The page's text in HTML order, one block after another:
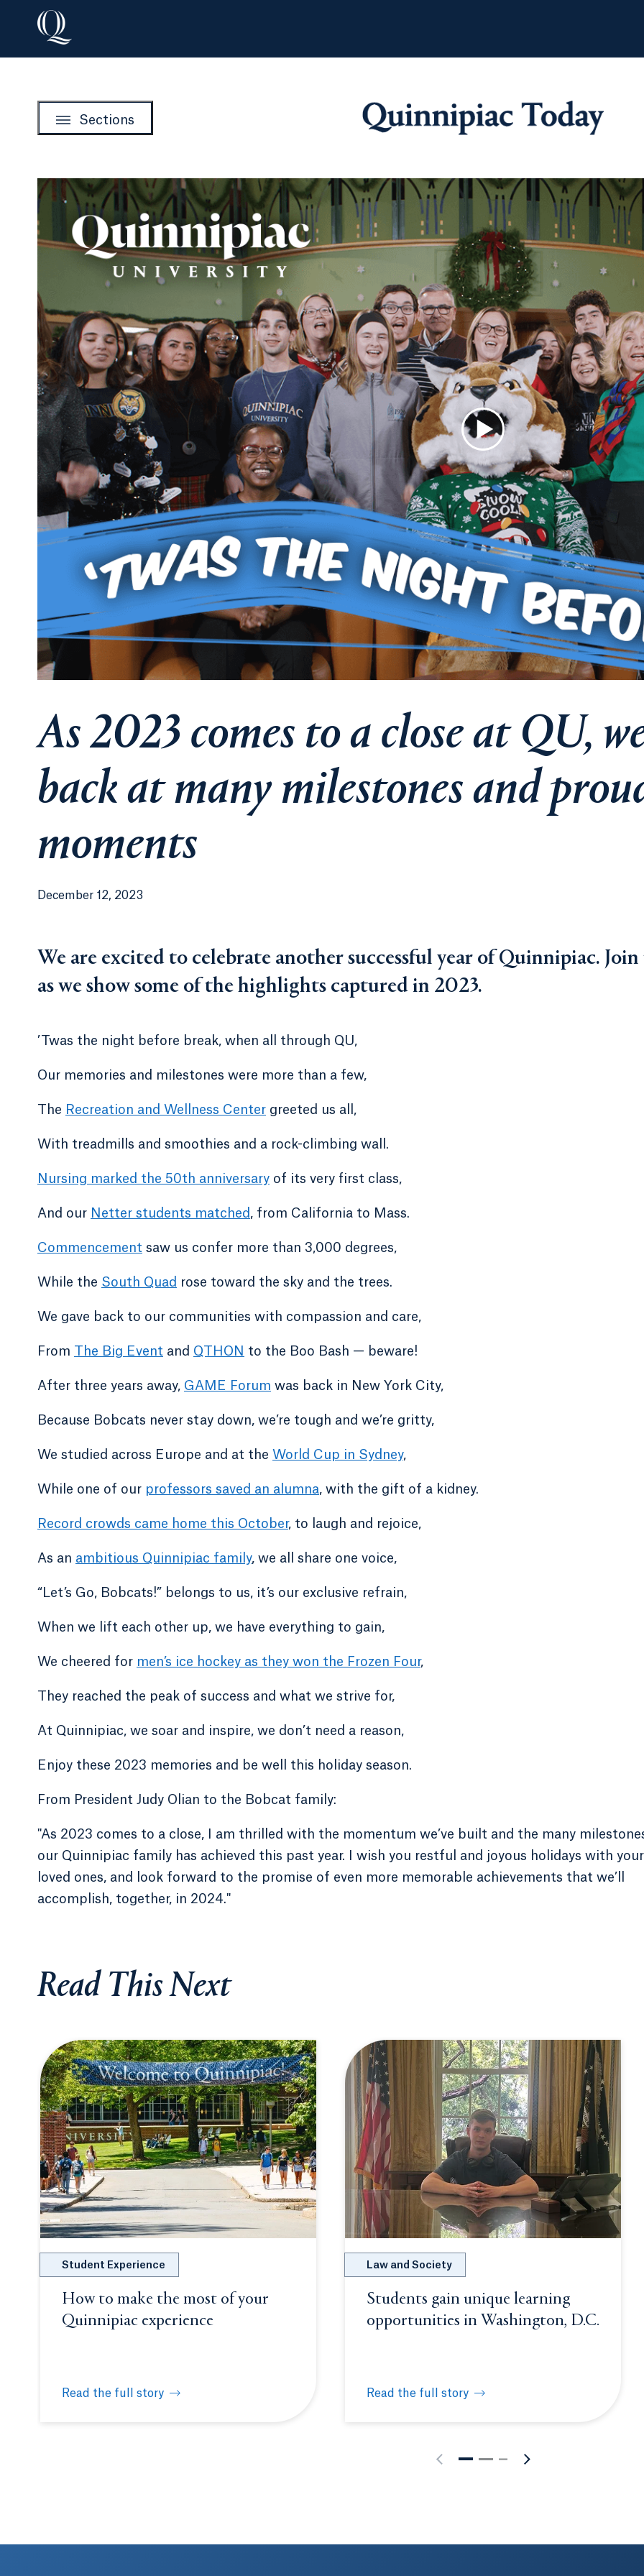
Sections
Quinnipiac
As 2023 comes to a close at QU,
back at many milestones and
moments
December 12, 2023
We are excited to celebrate another successful year of Quinnipiac. Join
as we show some of the highlights captured in 2023.
’Twas the night before break, when all through QU,
Our memories and milestones were more than a few,
The Recreation and Wellness Center greeted us all,
With treadmills and smoothies and a rock-climbing wall.
Nursing marked the 50th anniversary of its very first class,
And our Netter students matched , from California to Mass.
Commencement saw us confer more than 3,000 degrees,
While the South Quad rose toward the sky and the trees.
We gave back to our communities with compassion and care,
From The Big Event and QTHON to the Boo Bash — beware!
After three years away, GAME Forum was back in New York City,
Because Bobcats never stay down, we’re tough and we’re gritty,
We studied across Europe and at the World Cup in Sydney,
While one of our professors saved an alumna , with the gift of a kidney.
Record crowds came home this October, to laugh and rejoice,
As an ambitious Quinnipiac family, we all share one voice,
“Let’s Go, Bobcats!” belongs to us, it’s our exclusive refrain,
When we lift each other up, we have everything to gain,
We cheered for men’s ice hockey as they won the Frozen Four,
They reached the peak of success and what we strive for,
At Quinnipiac, we soar and inspire, we don’t need a reason,
Enjoy these 2023 memories and be well this holiday season.
From President Judy Olian to the Bobcat family:
"As 2023 comes to a close, I am thrilled with the momentum we’ve built and the many
our Quinnipiac family has achieved this past year. I wish you restful and joyous holidays with your
loved ones, and look forward to the promise of even more memorable achievements that we’ll
accomplish, together, in 2024."
Read This Next
Student Experience
How to make the most of your
Quinnipiac experience
Read the full story
How to make the most of your Quinnipiac experience
Law and Society
Students gain unique learning
opportunities in Washington, D.C.
Read the full story
Students gain unique learning opportunities in